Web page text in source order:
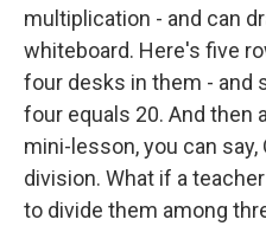
multiplication - and can
whiteboard. Here's five
four desks in them - and
four equals 20. And then
mini-lesson, you can say,
division. What if a
to divide them among